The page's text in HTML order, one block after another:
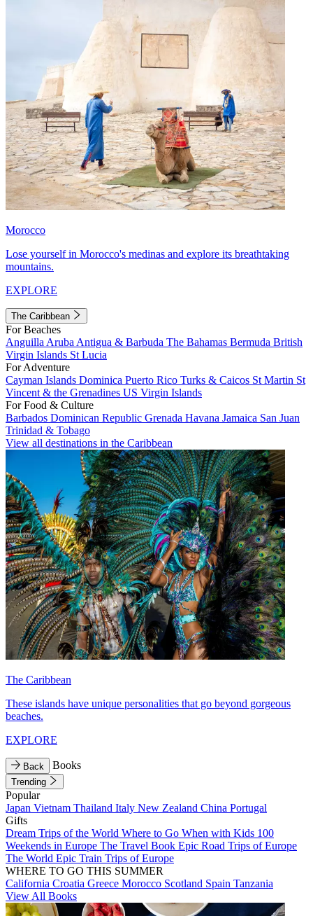
Morocco
Lose yourself in Morocco's medinas and explore its breathtaking
mountains.
EXPLORE
The Caribbean
For Beaches
Anguilla Aruba Antigua & Barbuda The Bahamas Bermuda British
Virgin Islands St Lucia
For Adventure
Cayman Islands Dominica Puerto Rico Turks & Caicos St Martin St
Vincent & the Grenadines US Virgin Islands
For Food & Culture
Barbados Dominican Republic Grenada Havana Jamaica San Juan
Trinidad & Tobago
View all destinations in the Caribbean
The Caribbean
These islands have unique personalities that go beyond gorgeous
beaches.
EXPLORE
Back Books
Trending
Popular
Japan Vietnam Thailand Italy New Zealand China Portugal
Gifts
Dream Trips of the World Where to Go When with Kids 100
Weekends in Europe The Travel Book Epic Road Trips of Europe
The World Epic Train Trips of Europe
WHERE TO GO THIS SUMMER
California Croatia Greece Morocco Scotland Spain Tanzania
View All Books